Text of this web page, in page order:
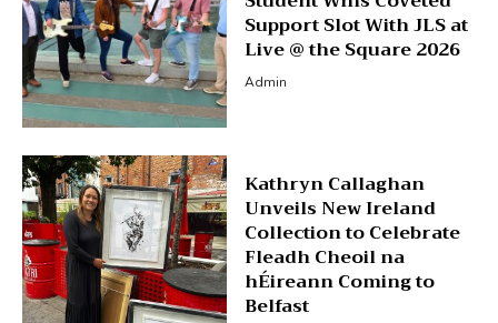
Support Slot With JLS at
Live @ the Square 2026
Admin
Kathryn Callaghan
Unveils New Ireland
Collection to Celebrate
Fleadh Cheoil na
hÉireann Coming to
Belfast